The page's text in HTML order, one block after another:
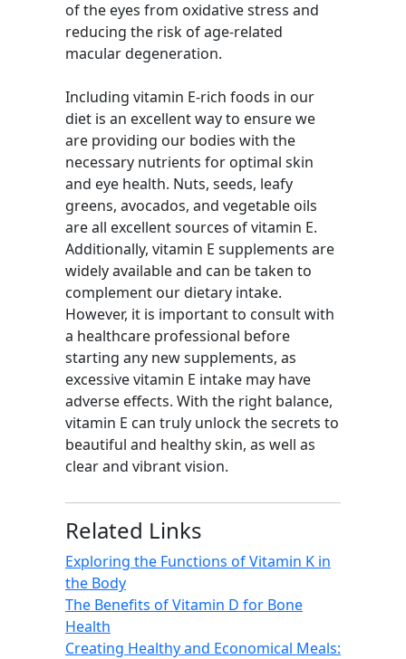
of the eyes from oxidative stress and
reducing the risk of age-related
macular degeneration.
Including vitamin E-rich foods in our
diet is an excellent way to ensure we
are providing our bodies with the
necessary nutrients for optimal skin
and eye health. Nuts, seeds, leafy
greens, avocados, and vegetable oils
are all excellent sources of vitamin E.
Additionally, vitamin E supplements are
widely available and can be taken to
complement our dietary intake.
However, it is important to consult with
a healthcare professional before
starting any new supplements, as
excessive vitamin E intake may have
adverse effects. With the right balance,
vitamin E can truly unlock the secrets to
beautiful and healthy skin, as well as
clear and vibrant vision.
Related Links
Exploring the Functions of Vitamin K in
the Body
The Benefits of Vitamin D for Bone
Health
Creating Healthy and Economical Meals: